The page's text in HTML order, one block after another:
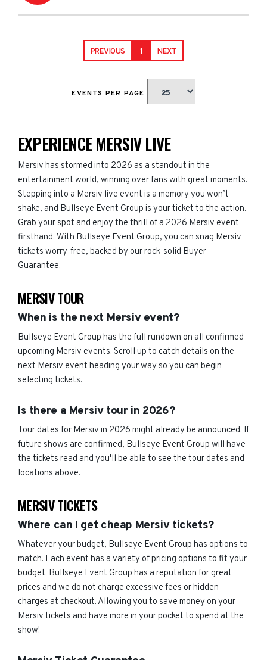
PREVIOUS 1 NEXT
EVENTS PER PAGE
EXPERIENCE MERSIV LIVE
Mersiv has stormed into 2026 as a standout in the
entertainment world, winning over fans with great moments.
Stepping into a Mersiv live event is a memory you won’t
shake, and Bullseye Event Group is your ticket to the action.
Grab your spot and enjoy the thrill of a 2026 Mersiv event
firsthand. With Bullseye Event Group, you can snag Mersiv
tickets worry-free, backed by our rock-solid Buyer
Guarantee.
MERSIV TOUR
When is the next Mersiv event?
Bullseye Event Group has the full rundown on all confirmed
upcoming Mersiv events. Scroll up to catch details on the
next Mersiv event heading your way so you can begin
selecting tickets.
Is there a Mersiv tour in 2026?
Tour dates for Mersiv in 2026 might already be announced. If
future shows are confirmed, Bullseye Event Group will have
the tickets read and you'll be able to see the tour dates and
locations above.
MERSIV TICKETS
Where can I get cheap Mersiv tickets?
Whatever your budget, Bullseye Event Group has options to
match. Each event has a variety of pricing options to fit your
budget. Bullseye Event Group has a reputation for great
prices and we do not charge excessive fees or hidden
charges at checkout. Allowing you to save money on your
Mersiv tickets and have more in your pocket to spend at the
show!